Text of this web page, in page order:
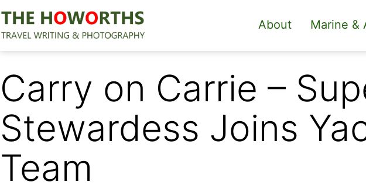
Skip
to
content
The
About Marine &
Carry on Carrie –
Stewardess Joins
Team